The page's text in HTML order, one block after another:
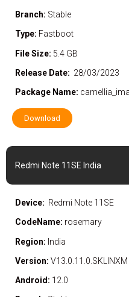
Branch: Stable
Type: Fastboot
File Size: 5.4 GB
Release Date: 28/03/2023
Package Name:
Download
Redmi Note 11SE India
Device: Redmi Note 11SE
CodeName: rosemary
Region: India
Version: V13.0.11.0.SKLINXM
Android: 12.0